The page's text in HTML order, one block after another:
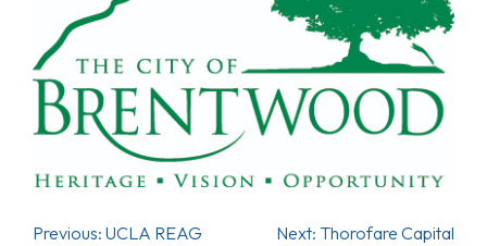
Previous: UCLA REAG Next: Thorofare Capital